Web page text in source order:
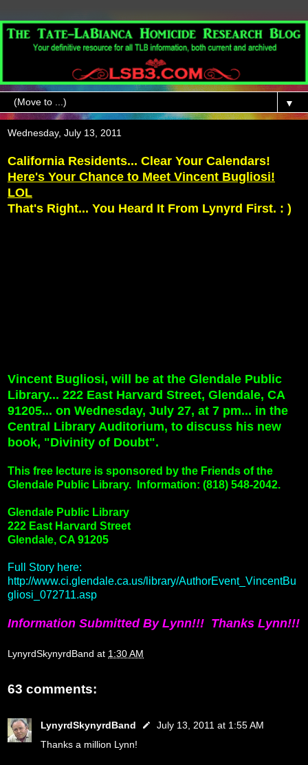
▼
Wednesday, July 13, 2011
California Residents... Clear Your Calendars!
Here's Your Chance to Meet Vincent Bugliosi!
LOL
That's Right... You Heard It From Lynyrd First. : )
Vincent Bugliosi, will be at the Glendale Public
Library... 222 East Harvard Street, Glendale, CA
91205... on Wednesday, July 27, at 7 pm... in the
Central Library Auditorium, to discuss his new
book, "Divinity of Doubt".
This free lecture is sponsored by the Friends of the
Glendale Public Library.
Information: (818) 548-2042.
Glendale Public Library
222 East Harvard Street
Glendale, CA 91205
Full Story here:
http://www.ci.glendale.ca.us/library/AuthorEvent_VincentBu
gliosi_072711.asp
Information Submitted By Lynn!!! Thanks Lynn!!!
LynyrdSkynyrdBand at 1:30 AM
63 comments:
LynyrdSkynyrdBand
July 13, 2011 at 1:55 AM
Thanks a million Lynn!